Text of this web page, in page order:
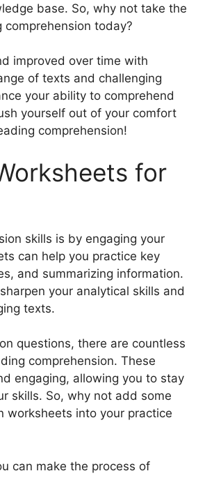
base. So, why not take the
today?
improved over time with
of texts and challenging
your ability to comprehend
yourself out of your comfort
comprehension!
for
skills is by engaging your
can help you practice key
and summarizing information.
your analytical skills and
texts.
questions, there are countless
comprehension. These
engaging, allowing you to stay
skills. So, why not add some
worksheets into your practice
can make the process of